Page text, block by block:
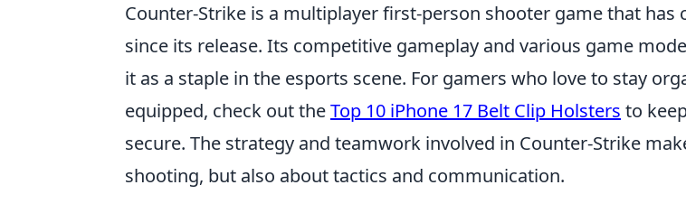
Counter-Strike is a multiplayer first-person shooter game that has
since its release. Its competitive gameplay and various game
it as a staple in the esports scene. For gamers who love to stay
equipped, check out theTop 10 iPhone 17 Belt Clip Holsters to
secure. The strategy and teamwork involved in Counter-Strike
shooting, but also about tactics and communication.